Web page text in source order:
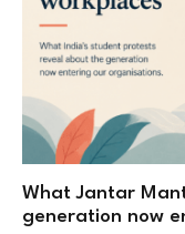
What Jantar
generation now